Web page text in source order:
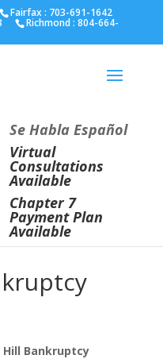
: 540-274-
Fairfax : 703-691-1642
Richmond : 804-664-
Se Habla Español
Virtual
Consultations
Available
Chapter 7
Payment Plan
Available
Hill Bankruptcy